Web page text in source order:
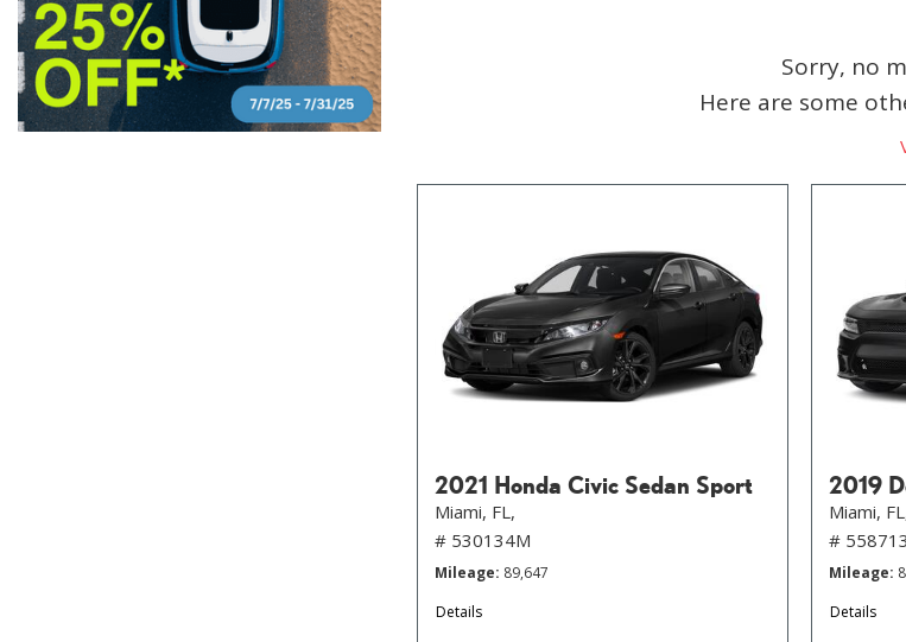
Sorry, no
Here are some
2021 Honda Civic Sedan Sport
Miami, FL,
# 530134M
Mileage 89,647
Details
2019
Miami,
#
Mileage
Details